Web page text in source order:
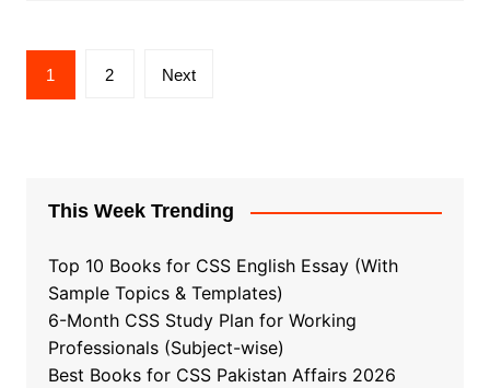
Posts
pagination
1 2 Next
This Week Trending
Top 10 Books for CSS English Essay (With
Sample Topics & Templates)
6-Month CSS Study Plan for Working
Professionals (Subject-wise)
Best Books for CSS Pakistan Affairs 2026